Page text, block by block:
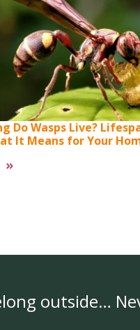
Do Wasps Live?
It Means for Your
outside…